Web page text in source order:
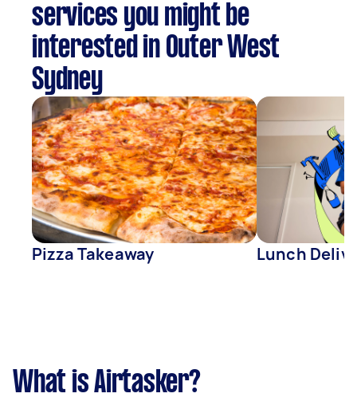
services you might be
interested in Outer West
Sydney
Pizza Takeaway Lunch
What is Airtasker?